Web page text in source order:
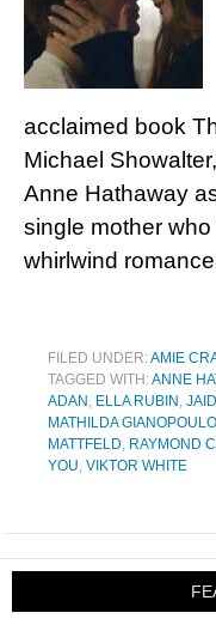
acclaimed book
Michael
Anne Hathaway
single mother
whirlwind
FILED UNDER:AMIE
TAGGED WITH:ANNE
ADAN , ELLA RUBIN ,
MATHILDA
MATTFELD, RAYMOND
YOU, VIKTOR WHITE